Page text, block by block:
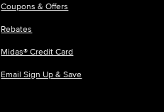
Coupons & Offers
Rebates
Midas® Credit Card
Email Sign Up & Save